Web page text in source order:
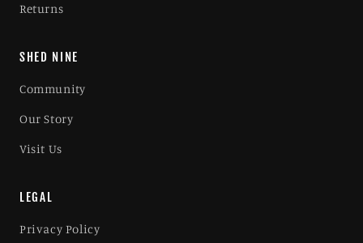
Returns
SHED NINE
Community
Our Story
Visit Us
LEGAL
Privacy Policy